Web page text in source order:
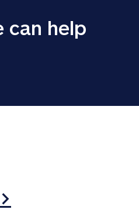
can help